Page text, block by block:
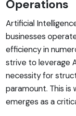
Operations
Artificial
businesses
efficiency in
strive to leverage
necessity for
paramount. This
emerges as a